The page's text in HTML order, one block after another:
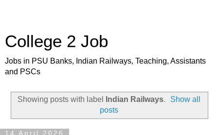
College 2 Job
Jobs in PSU Banks, Indian Railways, Teaching, Assistants
and PSCs
Showing posts with label Indian Railways.
Show all
posts
14 April 2026